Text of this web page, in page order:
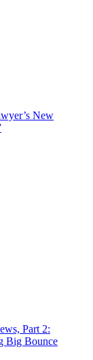
New
Part 2:
Big Bounce